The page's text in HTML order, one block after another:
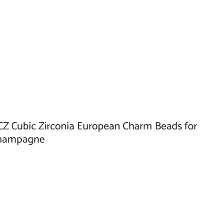
Cubic Zirconia European Charm Beads for